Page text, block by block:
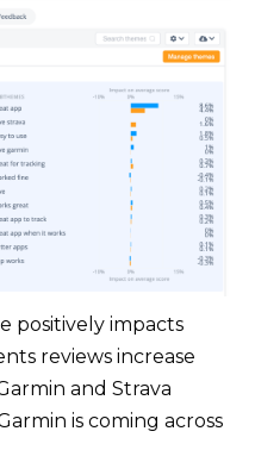
positively impacts
reviews increase
and Strava
is coming across